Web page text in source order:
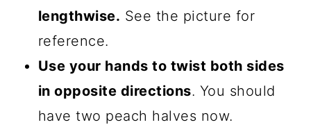
lengthwise. See the picture for
reference.
Use your hands to twist both sides
in opposite directions. You should
have two peach halves now.